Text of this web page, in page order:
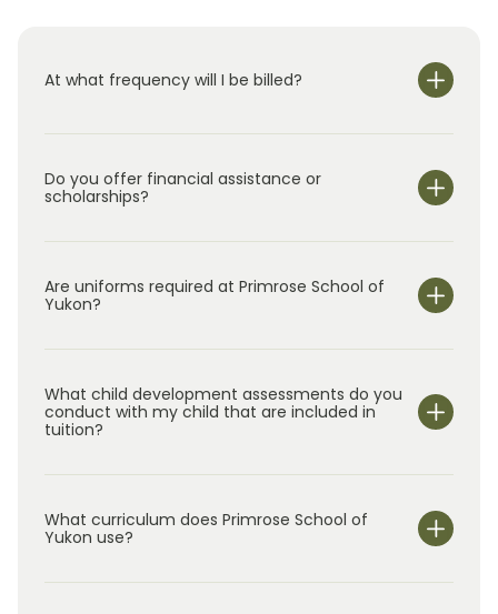
At what frequency will I be billed?
Do you offer financial assistance or
scholarships?
Are uniforms required at Primrose School of
Yukon?
What child development assessments do you
conduct with my child that are included in
tuition?
What curriculum does Primrose School of
Yukon use?